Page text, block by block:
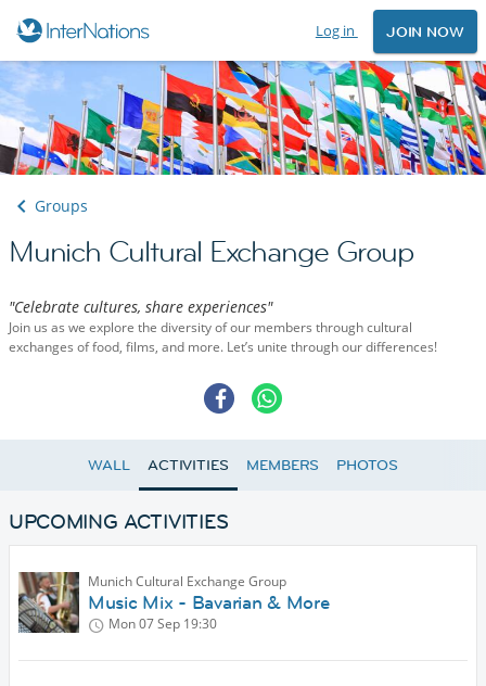
Log in JOIN NOW
Groups
Munich Cultural Exchange Group
"Celebrate cultures, share experiences"
Join us as we explore the diversity of our members through cultural
exchanges of food, films, and more. Let’s unite through our differences!
WALL ACTIVITIES MEMBERS PHOTOS
UPCOMING ACTIVITIES
Munich Cultural Exchange Group
Music Mix - Bavarian & More
Mon 07 Sep 19:30